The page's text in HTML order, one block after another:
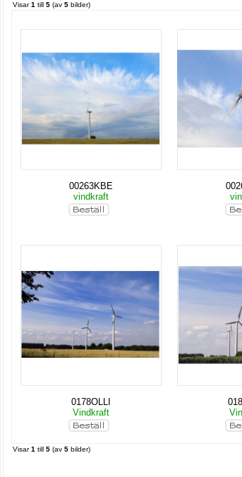
Visar1 till 5 (av 5 bilder)
00263KBE
vindkraft
0178OLLI
Vindkraft
Visar1 till 5 (av 5 bilder)